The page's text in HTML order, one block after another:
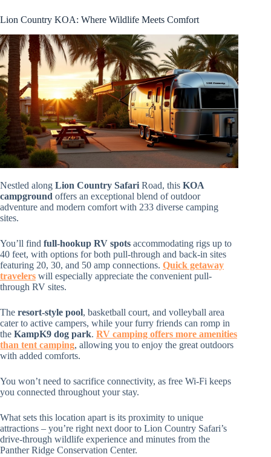
Lion Country KOA: Where Wildlife Meets Comfort
Nestled along Lion Country Safari Road, this KOA
campground offers an exceptional blend of outdoor
adventure and modern comfort with 233 diverse camping
sites.
You’ll find full-hookup RV spots accommodating rigs up to
40 feet, with options for both pull-through and back-in sites
featuring 20, 30, and 50 amp connections. Quick getaway
travelers will especially appreciate the convenient pull-
through RV sites.
The resort-style pool, basketball court, and volleyball area
cater to active campers, while your furry friends can romp in
the KampK9 dog park. RV camping offers more amenities
than tent camping, allowing you to enjoy the great outdoors
with added comforts.
You won’t need to sacrifice connectivity, as free Wi-Fi keeps
you connected throughout your stay.
What sets this location apart is its proximity to unique
attractions – you’re right next door to Lion Country Safari’s
drive-through wildlife experience and minutes from the
Panther Ridge Conservation Center.